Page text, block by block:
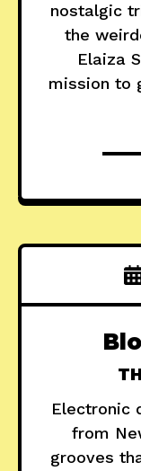
nostalgic
the
Elaiza
mission to
Electronic
from
grooves